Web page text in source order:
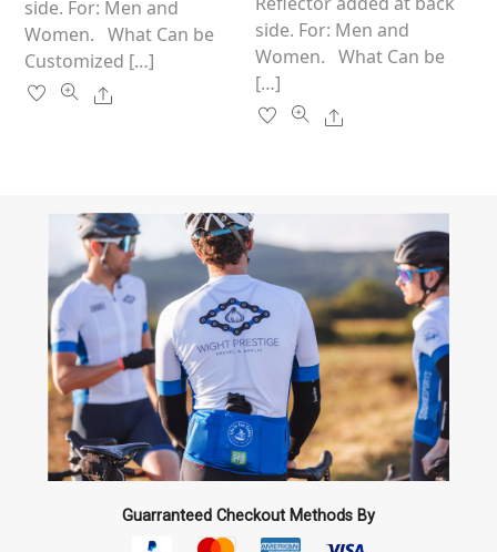
side. For: Men and
Women. What Can be
Customized […]
Share
side. For: Men and
Women. What Can be
[…]
Share
Guarranteed Checkout Methods By